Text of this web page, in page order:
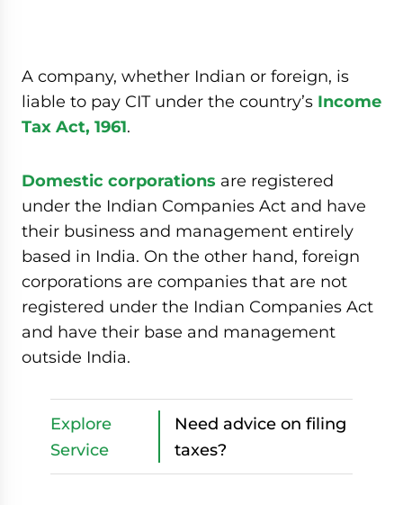
A company, whether Indian or foreign, is
liable to pay CIT under the country’s Income
Tax Act, 1961.
Domestic corporations are registered
under the Indian Companies Act and have
their business and management entirely
based in India. On the other hand, foreign
corporations are companies that are not
registered under the Indian Companies Act
and have their base and management
outside India.
Explore
Service
Need advice on filing
taxes?